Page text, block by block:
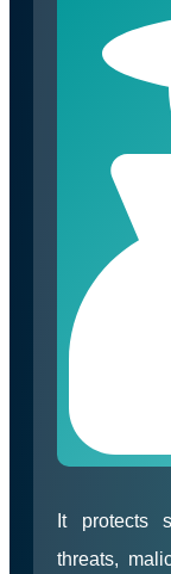
It protects
threats,